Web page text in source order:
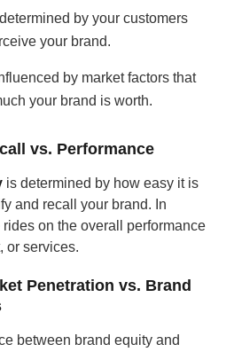
by your customers
your brand.
by market factors that
your brand is worth.
vs. Performance
is determined by how easy it is
and recall your brand. In
rides on the overall performance
or services.
Penetration vs. Brand
between brand equity and